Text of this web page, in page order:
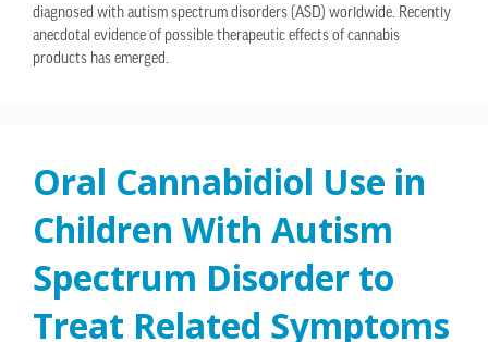
diagnosed with autism spectrum disorders (ASD) worldwide. Recently
anecdotal evidence of possible therapeutic effects of cannabis
products has emerged.
Oral Cannabidiol Use in
Children With Autism
Spectrum Disorder to
Treat Related Symptoms